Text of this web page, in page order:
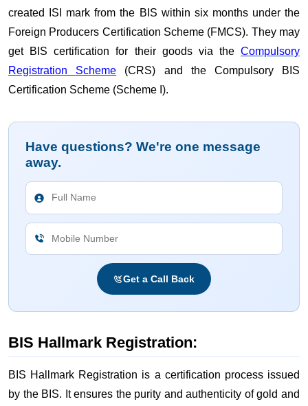
created ISI mark from the BIS within six months under the
Foreign Producers Certification Scheme (FMCS). They may
get BIS certification for their goods via the Compulsory
Registration Scheme (CRS) and the Compulsory BIS
Certification Scheme (Scheme I).
Have questions? We're one message
away.
Get a Call Back
BIS Hallmark Registration:
BIS Hallmark Registration is a certification process issued
by the BIS. It ensures the purity and authenticity of gold and